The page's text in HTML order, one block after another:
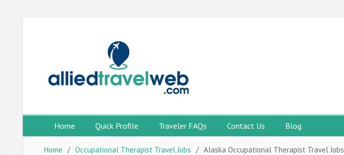
Skip
to
content
Home Quick Profile Traveler FAQs Contact Us Blog
Home Occupational Therapist Travel Jobs Alaska Occupational Therapist Travel Jobs